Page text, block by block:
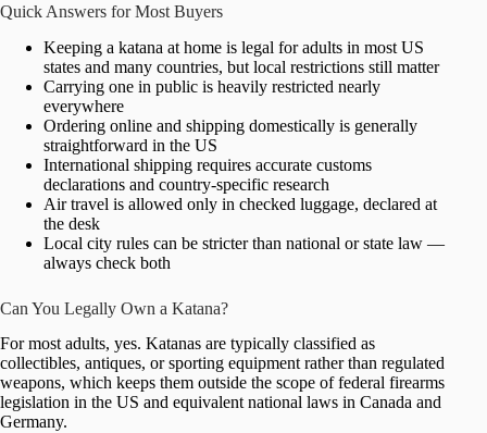
Quick Answers for Most Buyers
Keeping a katana at home is legal for adults in most US
states and many countries, but local restrictions still matter
Carrying one in public is heavily restricted nearly
everywhere
Ordering online and shipping domestically is generally
straightforward in the US
International shipping requires accurate customs
declarations and country-specific research
Air travel is allowed only in checked luggage, declared at
the desk
Local city rules can be stricter than national or state law —
always check both
Can You Legally Own a Katana?
For most adults, yes. Katanas are typically classified as
collectibles, antiques, or sporting equipment rather than regulated
weapons, which keeps them outside the scope of federal firearms
legislation in the US and equivalent national laws in Canada and
Germany.